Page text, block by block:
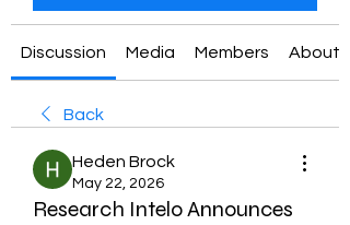
Discussion Media Members About
Back
Heden Brock
May 22, 2026
Research Intelo Announces